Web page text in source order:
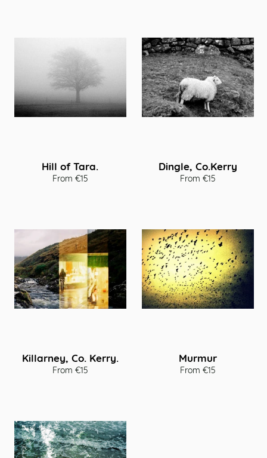
Hill of Tara.
From €15
Dingle, Co.Kerry
From €15
Killarney, Co. Kerry.
From €15
Murmur
From €15